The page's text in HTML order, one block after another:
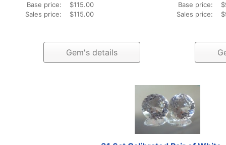
Base price:
$115.00
Sales price:
$115.00
Gem's details
Base price:
Sales price: